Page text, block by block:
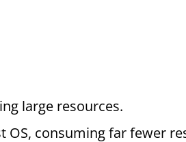
large resources.
OS, consuming far fewer